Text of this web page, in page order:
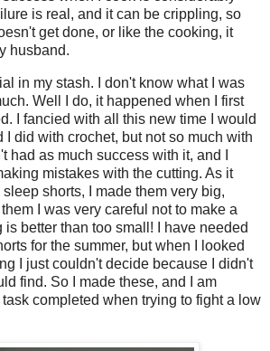
is real, and it can be crippling, so
get done, or like the cooking, it
husband.
in my stash. I don't know what I was
Well I do, it happened when I first
I fancied with all this new time I would
I did with crochet, but not so much with
had as much success with it, and I
mistakes with the cutting. As it
shorts, I made them very big,
I was very careful not to make a
is better than too small! I have needed
for the summer, but when I looked
I just couldn't decide because I didn't
find. So I made these, and I am
completed when trying to fight a low